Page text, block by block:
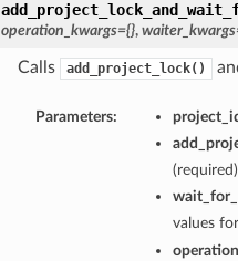
operation_kwargs={},
Calls add_project_lock()
Parameters:
values for